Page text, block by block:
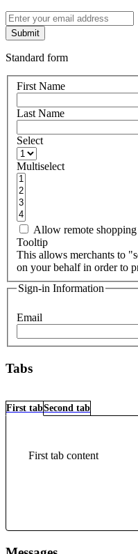
Submit
Standard form
First Name
Last Name
Select
Multiselect
Allow remote shopping
Tooltip
This allows merchants to
on your behalf in order to
Sign-in Information
Email
Tabs
First tabSecond tab
First tab content